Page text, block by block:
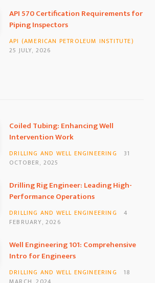
API 570 Certification Requirements for
Piping Inspectors
API (AMERICAN PETROLEUM INSTITUTE)
25 JULY, 2026
Coiled Tubing: Enhancing Well
Intervention Work
DRILLING AND WELL ENGINEERING
31
OCTOBER, 2025
Drilling Rig Engineer: Leading High-
Performance Operations
DRILLING AND WELL ENGINEERING
4
FEBRUARY, 2026
Well Engineering 101: Comprehensive
Intro for Engineers
DRILLING AND WELL ENGINEERING
18